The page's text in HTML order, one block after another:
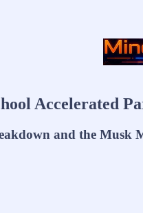
Accelerated
and the Musk